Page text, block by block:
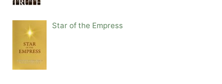
Star of the Empress